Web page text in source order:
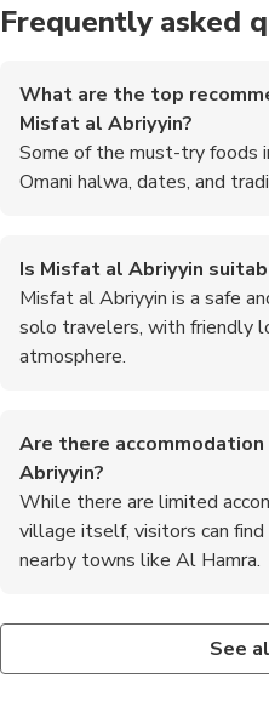
Frequently asked
What are the top
Misfat al Abriyyin?
Some of the must-try foods
Omani halwa, dates, and
Is Misfat al Abriyyin
Misfat al Abriyyin is a safe
solo travelers, with friendly
atmosphere.
Are there
Abriyyin?
While there are limited
village itself, visitors can
nearby towns like Al Hamra.
Yes, Misfat al Abriyyin is easily
be visited as a day trip,
Yes, there are hiking trails in
offer stunning views of the
See